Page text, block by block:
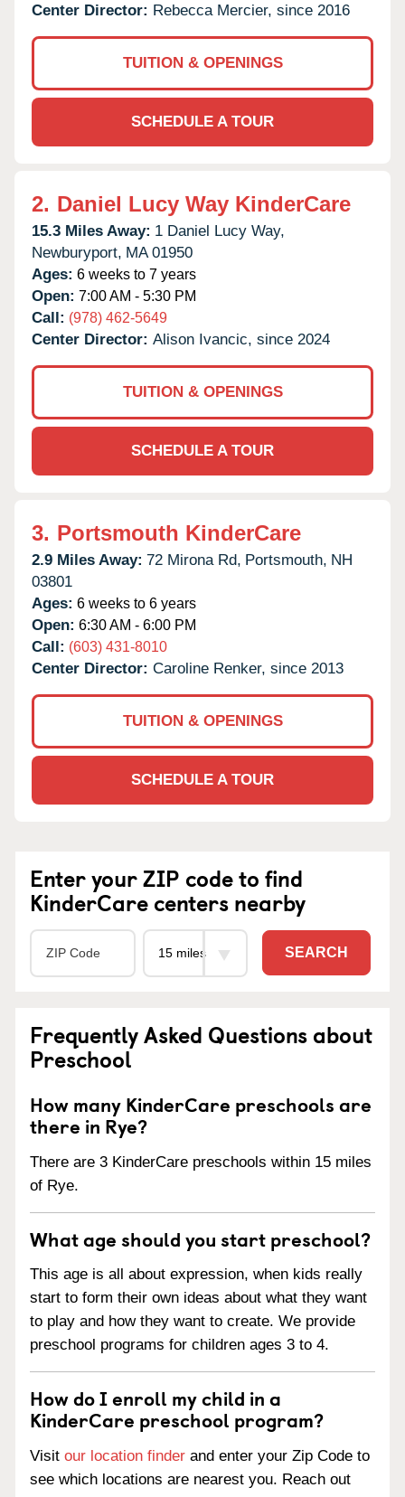
Center Director: Rebecca Mercier, since 2016
TUITION & OPENINGS
SCHEDULE A TOUR
2. Daniel Lucy Way KinderCare
15.3 Miles Away: 1 Daniel Lucy Way,
Newburyport, MA 01950
Ages: 6 weeks to 7 years
Open: 7:00 AM - 5:30 PM
Call: (978) 462-5649
Center Director: Alison Ivancic, since 2024
TUITION & OPENINGS
SCHEDULE A TOUR
3. Portsmouth KinderCare
2.9 Miles Away: 72 Mirona Rd, Portsmouth, NH
03801
Ages: 6 weeks to 6 years
Open: 6:30 AM - 6:00 PM
Call: (603) 431-8010
Center Director: Caroline Renker, since 2013
TUITION & OPENINGS
SCHEDULE A TOUR
Enter your ZIP code to find
KinderCare centers nearby
SEARCH
Frequently Asked Questions about
Preschool
How many KinderCare preschools are
there in Rye?
There are 3 KinderCare preschools within 15 miles
of Rye.
What age should you start preschool?
This age is all about expression, when kids really
start to form their own ideas about what they want
to play and how they want to create. We provide
preschool programs for children ages 3 to 4.
How do I enroll my child in a
KinderCare preschool program?
Visit our location finder and enter your Zip Code to
see which locations are nearest you. Reach out